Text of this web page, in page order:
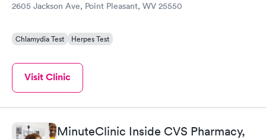
2605 Jackson Ave, Point Pleasant, WV 25550
Chlamydia Test Herpes Test
Visit Clinic
MinuteClinic Inside CVS Pharmacy,